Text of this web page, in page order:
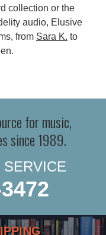
collection or the
audio, Elusive
from Sara K. to
for music,
since 1989.